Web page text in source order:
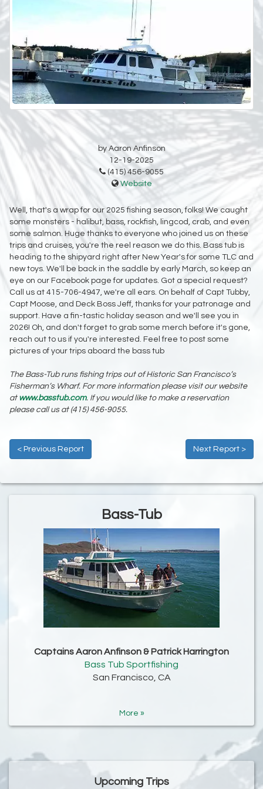
by Aaron Anfinson
12-19-2025
(415) 456-9055
Website
Well, that's a wrap for our 2025 fishing season, folks! We caught
some monsters - halibut, bass, rockfish, lingcod, crab, and even
some salmon. Huge thanks to everyone who joined us on these
trips and cruises, you're the reel reason we do this. Bass tub is
heading to the shipyard right after New Year's for some TLC and
new toys. We'll be back in the saddle by early March, so keep an
eye on our Facebook page for updates. Got a special request?
Call us at 415-706-4947, we're all ears. On behalf of Capt Tubby,
Capt Moose, and Deck Boss Jeff, thanks for your patronage and
support. Have a fin-tastic holiday season and we'll see you in
2026! Oh, and don't forget to grab some merch before it's gone,
reach out to us if you're interested. Feel free to post some
pictures of your trips aboard the bass tub
The Bass-Tub runs fishing trips out of Historic San Francisco’s
Fisherman’s Wharf. For more information please visit our website
at www.basstub.com. If you would like to make a reservation
please call us at (415) 456-9055.
< Previous Report Next Report >
Bass-Tub
Captains Aaron Anfinson & Patrick Harrington
Bass Tub Sportfishing
San Francisco, CA
More »
Upcoming Trips